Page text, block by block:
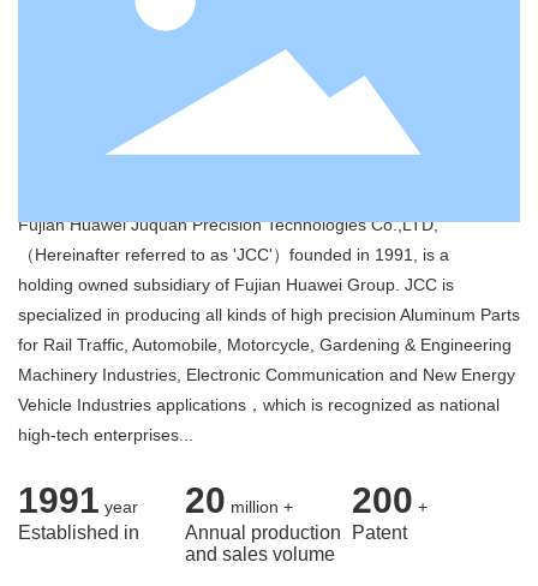
Fujian Huawei Juquan Precision
Fujian Huawei Juquan Precision Technologies Co.,LTD,
（Hereinafter referred to as 'JCC'）founded in 1991, is a
holding owned subsidiary of Fujian Huawei Group. JCC is
specialized in producing all kinds of high precision Aluminum Parts
for Rail Traffic, Automobile, Motorcycle, Gardening & Engineering
Machinery Industries, Electronic Communication and New Energy
Vehicle Industries applications，which is recognized as national
high-tech enterprises...
1991 year
Established in
20 million +
Annual production
and sales volume
200 +
Patent